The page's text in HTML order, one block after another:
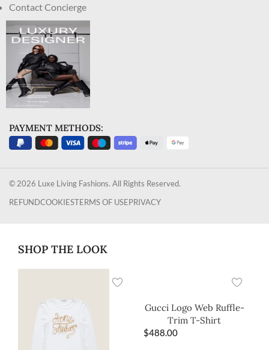
Contact Concierge
PAYMENT METHODS:
© 2026 Luxe Living Fashions. All Rights Reserved.
REFUNDCOOKIESTERMS OF USEPRIVACY
SHOP THE LOOK
Gucci Logo Web Ruffle-
Trim T-Shirt
$488.00